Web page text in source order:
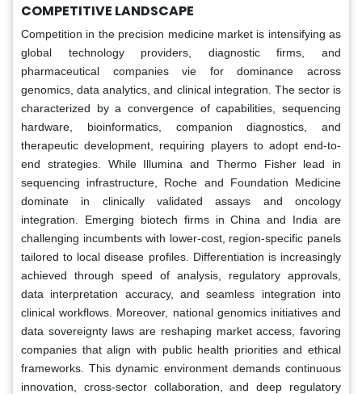
COMPETITIVE LANDSCAPE
Competition in the precision medicine market is intensifying as
global technology providers, diagnostic firms, and
pharmaceutical companies vie for dominance across
genomics, data analytics, and clinical integration. The sector is
characterized by a convergence of capabilities, sequencing
hardware, bioinformatics, companion diagnostics, and
therapeutic development, requiring players to adopt end-to-
end strategies. While Illumina and Thermo Fisher lead in
sequencing infrastructure, Roche and Foundation Medicine
dominate in clinically validated assays and oncology
integration. Emerging biotech firms in China and India are
challenging incumbents with lower-cost, region-specific panels
tailored to local disease profiles. Differentiation is increasingly
achieved through speed of analysis, regulatory approvals,
data interpretation accuracy, and seamless integration into
clinical workflows. Moreover, national genomics initiatives and
data sovereignty laws are reshaping market access, favoring
companies that align with public health priorities and ethical
frameworks. This dynamic environment demands continuous
innovation, cross-sector collaboration, and deep regulatory